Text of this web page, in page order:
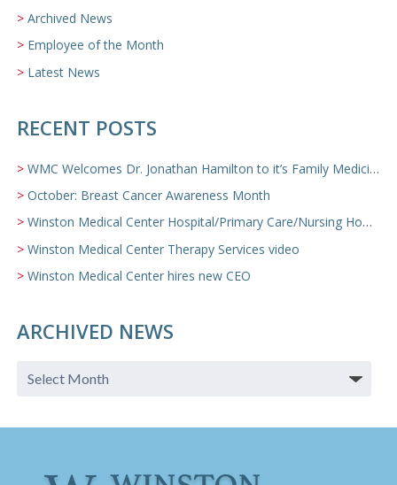
Archived News
Employee of the Month
Latest News
RECENT POSTS
WMC Welcomes Dr. Jonathan Hamilton to it’s Family Medicine Team
October: Breast Cancer Awareness Month
Winston Medical Center Hospital/Primary Care/Nursing Home Video
Winston Medical Center Therapy Services video
Winston Medical Center hires new CEO
ARCHIVED NEWS